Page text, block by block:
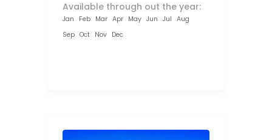
Available through out the year:
Jan Feb Mar Apr May Jun Jul Aug
Sep Oct Nov Dec